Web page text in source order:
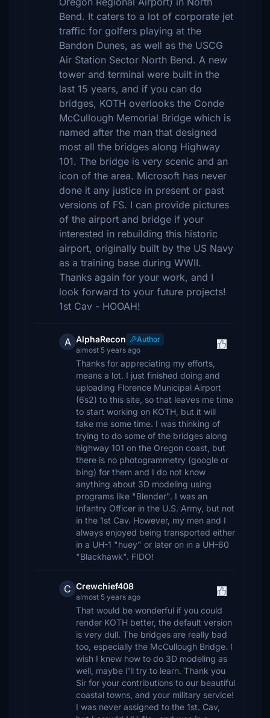
Bend. It caters to a lot of corporate jet
traffic for golfers playing at the
Bandon Dunes, as well as the USCG
Air Station Sector North Bend. A new
tower and terminal were built in the
last 15 years, and if you can do
bridges, KOTH overlooks the Conde
McCullough Memorial Bridge which is
named after the man that designed
most all the bridges along Highway
101. The bridge is very scenic and an
icon of the area. Microsoft has never
done it any justice in present or past
versions of FS. I can provide pictures
of the airport and bridge if your
interested in rebuilding this historic
airport, originally built by the US Navy
as a training base during WWII.
Thanks again for your work, and I
look forward to your future projects!
1st Cav - HOOAH!
A AlphaRecon
Author
almost 5 years ago
Thanks for appreciating my efforts,
means a lot. I just finished doing and
uploading Florence Municipal Airport
(6s2) to this site, so that leaves me time
to start working on KOTH, but it will
take me some time. I was thinking of
trying to do some of the bridges along
highway 101 on the Oregon coast, but
there is no photogrammetry (google or
bing) for them and I do not know
anything about 3D modeling using
programs like "Blender". I was an
Infantry Officer in the U.S. Army, but not
in the 1st Cav. However, my men and I
always enjoyed being transported either
in a UH-1 "huey" or later on in a UH-60
"Blackhawk". FIDO!
C Crewchief408
almost 5 years ago
That would be wonderful if you could
render KOTH better, the default version
is very dull. The bridges are really bad
too, especially the McCullough Bridge. I
wish I knew how to do 3D modeling as
well, maybe I'll try to learn. Thank you
Sir for your contributions to our beautiful
coastal towns, and your military service!
I was never assigned to the 1st. Cav,